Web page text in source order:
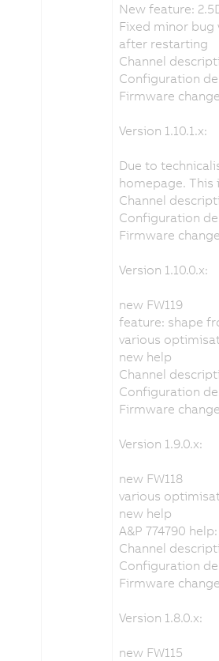
New feature:
Fixed minor
after restarting
Channel
Configuration
Firmware
Version 1.10.1.x:
Due to
homepage. This
Channel
Configuration
Firmware
Version 1.10.0.x:
new FW119
feature: shape
various
new help
Channel
Configuration
Firmware
Version 1.9.0.x:
new FW118
various
new help
A&P 774790
Channel
Configuration
Firmware
Version 1.8.0.x:
new FW115